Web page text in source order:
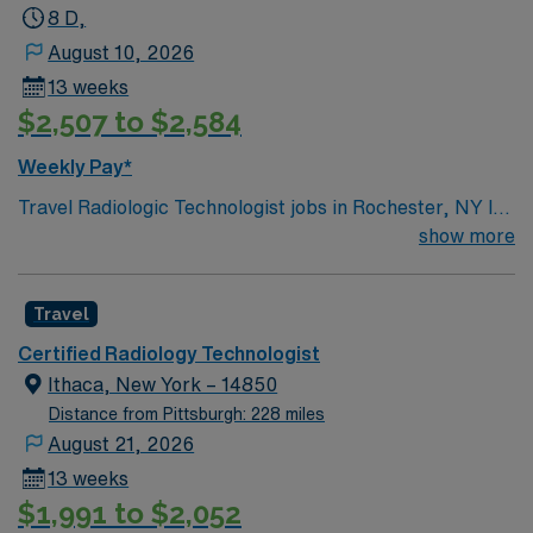
8 D,
August 10, 2026
13 weeks
$2,507 to $2,584
Weekly Pay*
Travel Radiologic Technologist jobs in Rochester, NY let
you perform advanced imaging procedures using
physician orders, operate radiographic equipment, and
perform portable X-rays and intraoperative imaging in
trauma and orthopedic settings. This role requires
recent Level 1 trauma and OR experience. Must have O-
arm & C-arm experience. Please note, must be able to
report within 30 minutes to on call shifts. Rochester, NY
offers a wide variety of activities and attractions. You
can visit The Strong National Museum of Play, which is
show more
Travel
Certified Radiology Technologist
Ithaca, New York – 14850
Distance from Pittsburgh: 228 miles
August 21, 2026
13 weeks
$1,991 to $2,052